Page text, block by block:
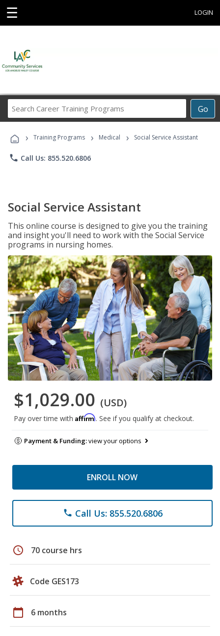
☰ LOGIN
Go
Career
Programs
› Training Programs › Medical › Social Service Assistant
phone Call Us: 855.520.6806
Social Service Assistant
This online course is designed to give you the training
and insight you'll need to work with the Social Service
programs in nursing homes.
$1,029.00 (USD)
Pay over time with Affirm. See if you qualify at checkout.
Payment & Funding:view your options
ENROLL NOW
phone Call Us: 855.520.6806
schedule 70 course hrs
Code GES173
calendar_today 6 months